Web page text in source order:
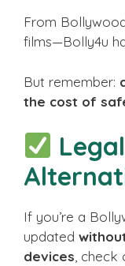
From
films—Bolly4u
But remember:
the cost of
If you’re a
updated
devices, check